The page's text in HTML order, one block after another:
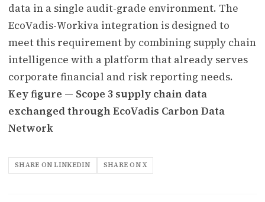
data in a single audit-grade environment. The
EcoVadis-Workiva integration is designed to
meet this requirement by combining supply chain
intelligence with a platform that already serves
corporate financial and risk reporting needs.
Key figure — Scope 3 supply chain data
exchanged through EcoVadis Carbon Data
Network
SHARE ON LINKEDIN SHARE ON X